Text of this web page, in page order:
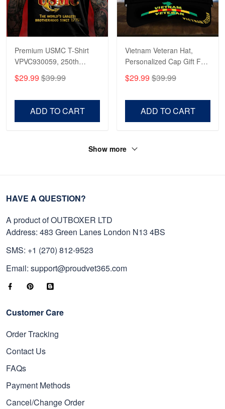
Premium USMC T-Shirt
VPVC930059, 250th
Anniversary Marine Corps
Shirt, Gifts For Marine
Day, Veterans Day.
$29.99 $39.99
ADD TO CART
Vietnam Veteran Hat,
Personalized Cap Gift For
Gift For Veterans Day,
Father's Day, Memorial
$29.99 $39.99
ADD TO CART
Show more
HAVE A QUESTION?
A product of OUTBOXER LTD
Address: 483 Green Lanes London N13 4BS
SMS: +1 (270) 812-9523
Email: support@proudvet365.com
Customer Care
Order Tracking
Contact Us
FAQs
Payment Methods
Cancel/Change Order